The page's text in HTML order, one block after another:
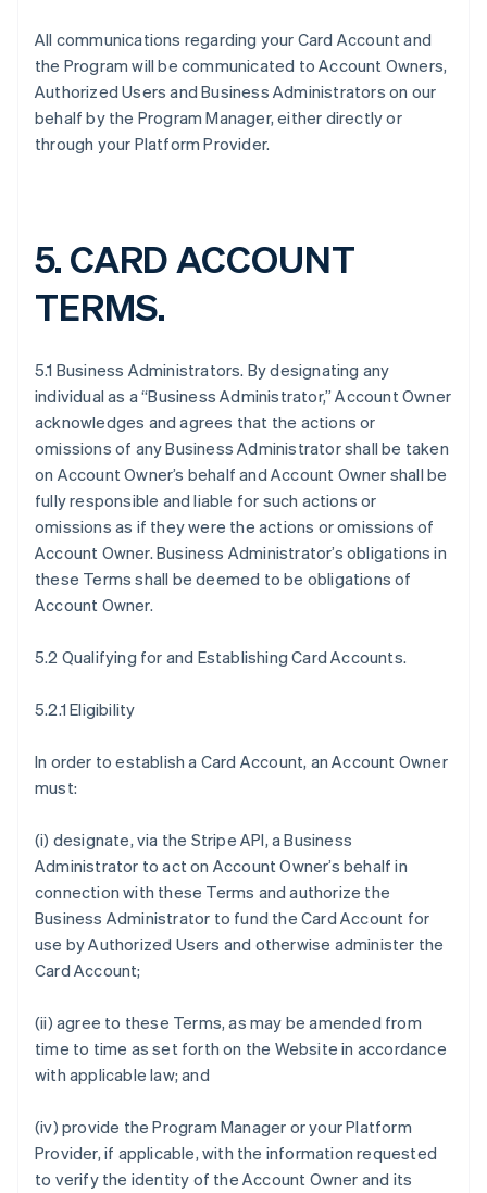
All communications regarding your Card Account and
the Program will be communicated to Account Owners,
Authorized Users and Business Administrators on our
behalf by the Program Manager, either directly or
through your Platform Provider.
5. CARD ACCOUNT
TERMS.
5.1 Business Administrators. By designating any
individual as a “Business Administrator,” Account Owner
acknowledges and agrees that the actions or
omissions of any Business Administrator shall be taken
on Account Owner’s behalf and Account Owner shall be
fully responsible and liable for such actions or
omissions as if they were the actions or omissions of
Account Owner. Business Administrator’s obligations in
these Terms shall be deemed to be obligations of
Account Owner.
5.2 Qualifying for and Establishing Card Accounts.
5.2.1 Eligibility
In order to establish a Card Account, an Account Owner
must:
(i) designate, via the Stripe API, a Business
Administrator to act on Account Owner’s behalf in
connection with these Terms and authorize the
Business Administrator to fund the Card Account for
use by Authorized Users and otherwise administer the
Card Account;
(ii) agree to these Terms, as may be amended from
time to time as set forth on the Website in accordance
with applicable law; and
(iv) provide the Program Manager or your Platform
Provider, if applicable, with the information requested
to verify the identity of the Account Owner and its